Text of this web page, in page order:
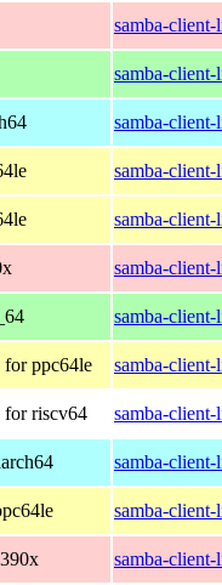
samba-
samba-
samba-
samba-
samba-
samba-
samba-
for ppc64le samba-
for riscv64 samba-
samba-
samba-
samba-